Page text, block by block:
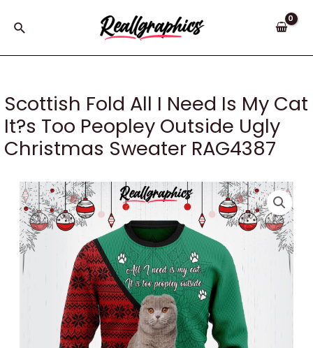
Search
Scottish Fold All I Need Is My Cat
It?s Too Peopley Outside Ugly
Christmas Sweater RAG4387